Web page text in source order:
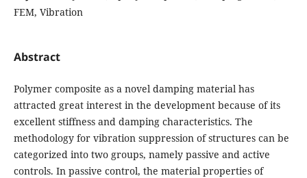
FEM, Vibration
Abstract
Polymer composite as a novel damping material has
attracted great interest in the development because of its
excellent stiffness and damping characteristics. The
methodology for vibration suppression of structures can be
categorized into two groups, namely passive and active
controls. In passive control, the material properties of